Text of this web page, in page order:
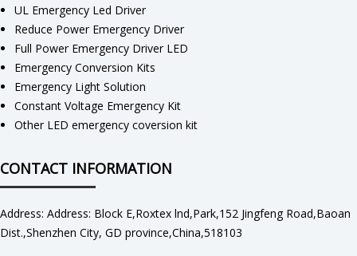
UL Emergency Led Driver
Reduce Power Emergency Driver
Full Power Emergency Driver LED
Emergency Conversion Kits
Emergency Light Solution
Constant Voltage Emergency Kit
Other LED emergency coversion kit
CONTACT INFORMATION
Address: Address: Block E,Roxtex lnd,Park,152 Jingfeng Road,Baoan
Dist.,Shenzhen City, GD province,China,518103